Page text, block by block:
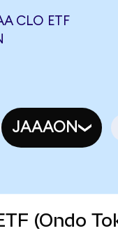
CLO ETF
JAAAON
(Ondo